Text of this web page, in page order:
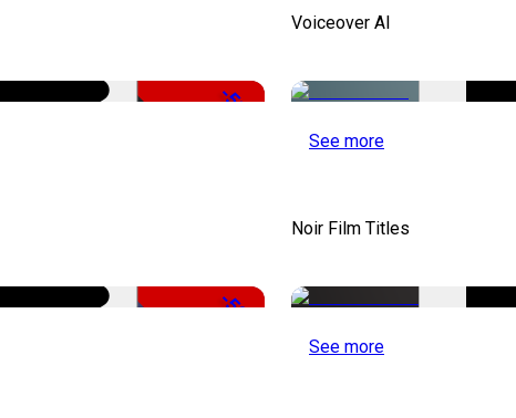
-51%
Voiceover AI
See more
-50%
Noir Film Titles
See more